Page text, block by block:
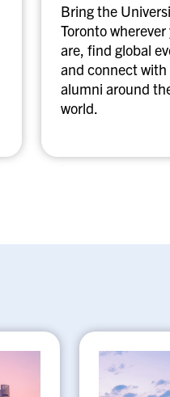
Bring the
Toronto wherever
are, find global
and connect with
alumni around
world.